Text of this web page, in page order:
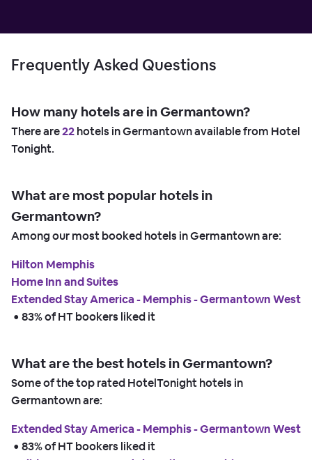
Frequently Asked Questions
How many hotels are in Germantown?
There are22hotels in Germantown available from Hotel
Tonight.
What are most popular hotels in
Germantown?
Among our most booked hotels in Germantown are:
Hilton Memphis
Home Inn and Suites
Extended Stay America - Memphis - Germantown West
• 83% of HT bookers liked it
What are the best hotels in Germantown?
Some of the top rated HotelTonight hotels in
Germantown are:
Extended Stay America - Memphis - Germantown West
• 83% of HT bookers liked it